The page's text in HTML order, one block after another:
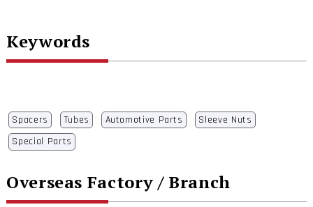
Keywords
Spacers Tubes Automotive Parts
Sleeve Nuts
Special Parts
Overseas Factory / Branch